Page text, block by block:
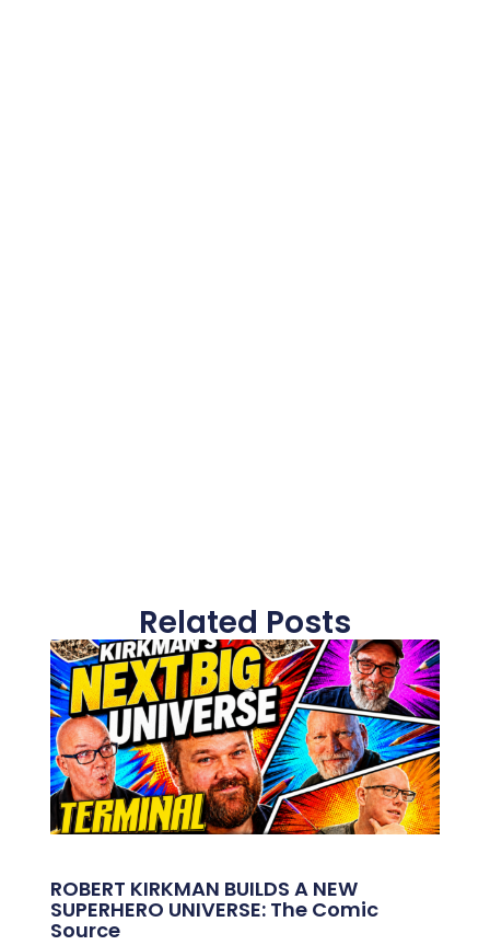
Related Posts
ROBERT KIRKMAN BUILDS A NEW
SUPERHERO UNIVERSE: The Comic
Source